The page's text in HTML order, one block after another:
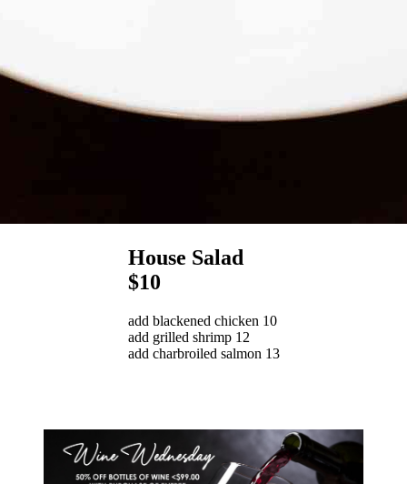
House Salad
$10
add blackened chicken 10
add grilled shrimp 12
add charbroiled salmon 13